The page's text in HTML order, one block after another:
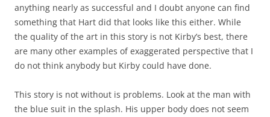
anything nearly as successful and I doubt anyone can find
something that Hart did that looks like this either. While
the quality of the art in this story is not Kirby’s best, there
are many other examples of exaggerated perspective that I
do not think anybody but Kirby could have done.
This story is not without is problems. Look at the man with
the blue suit in the splash. His upper body does not seem